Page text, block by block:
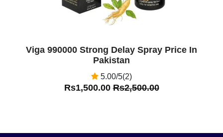
Viga 990000 Strong Delay Spray Price In
Pakistan
5.00/5(2)
Rs1,500.00Rs2,500.00